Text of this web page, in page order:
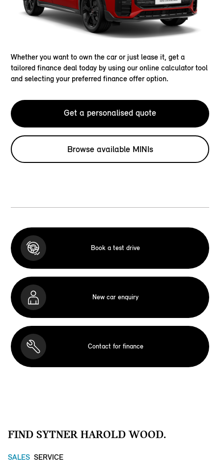
Whether you want to own the car or just lease it, get a
tailored finance deal today by using our online calculator tool
and selecting your preferred finance offer option.
Get a personalised quote
Browse available MINIs
Book a test drive
New car enquiry
Contact for finance
FIND SYTNER HAROLD WOOD.
SALES SERVICE